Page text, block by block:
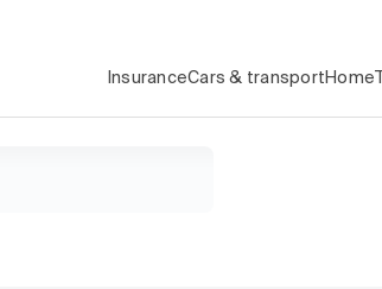
InsuranceCars & transport Home